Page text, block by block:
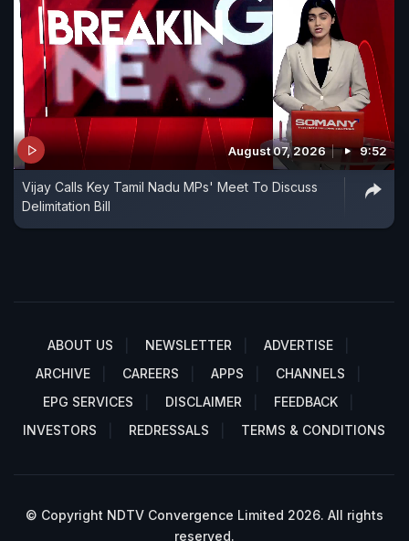
August 07, 2026 9:52
Vijay Calls Key Tamil Nadu MPs' Meet To Discuss
Delimitation Bill
ABOUT US NEWSLETTER
ADVERTISE
ARCHIVE
CAREERS APPS
CHANNELS
EPG SERVICES
DISCLAIMER
FEEDBACK
INVESTORS
REDRESSALS TERMS & CONDITIONS
© Copyright NDTV Convergence Limited 2026. All rights
reserved.